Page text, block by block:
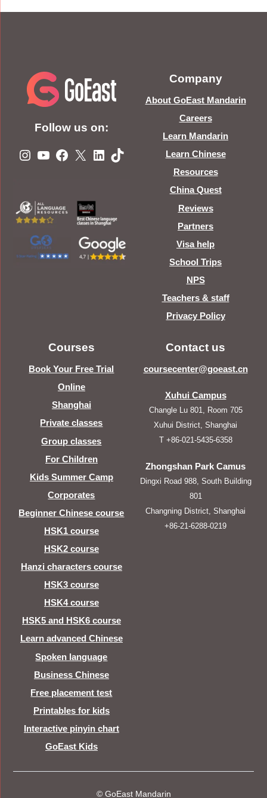
Follow us on:
Instagram
YouTube
Facebook
X LinkedIn
TikTok
Company
About GoEast Mandarin
Careers
Learn Mandarin
Learn Chinese
Resources
China Quest
Reviews
Partners
Visa help
School Trips
NPS
Teachers & staff
Privacy Policy
Courses
Book Your Free Trial
Online
Shanghai
Private classes
Group classes
For Children
Kids Summer Camp
Corporates
Beginner Chinese course
HSK1 course
HSK2 course
Hanzi characters course
HSK3 course
HSK4 course
HSK5 and HSK6 course
Learn advanced Chinese
Spoken language
Business Chinese
Free placement test
Printables for kids
Interactive pinyin chart
GoEast Kids
Contact us
coursecenter@goeast.cn
Xuhui Campus
Changle Lu 801, Room 705
Xuhui District, Shanghai
T +86-021-5435-6358
Zhongshan Park Camus
Dingxi Road 988, South Building
801
Changning District, Shanghai
+86-21-6288-0219
© GoEast Mandarin